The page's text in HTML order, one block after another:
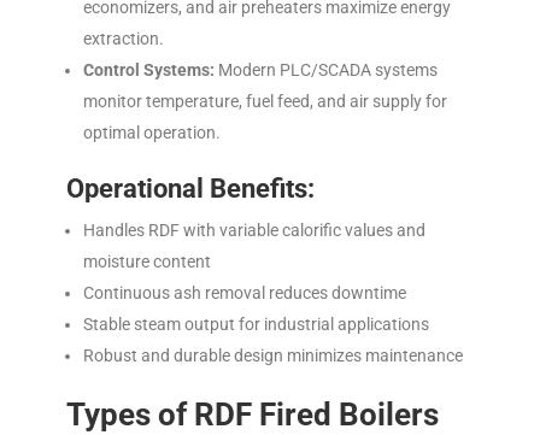
economizers, and air preheaters maximize energy
extraction.
Control Systems: Modern PLC/SCADA systems
monitor temperature, fuel feed, and air supply for
optimal operation.
Operational Benefits:
Handles RDF with variable calorific values and
moisture content
Continuous ash removal reduces downtime
Stable steam output for industrial applications
Robust and durable design minimizes maintenance
Types of RDF Fired Boilers